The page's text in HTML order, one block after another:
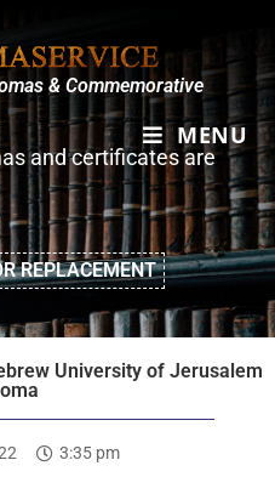
MENU
& Commemorative
and certificates are
REPLACEMENT
University of Jerusalem
3:35 pm